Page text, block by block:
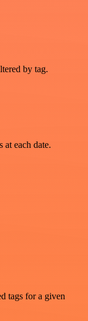
by tag.
at each date.
tags for a given